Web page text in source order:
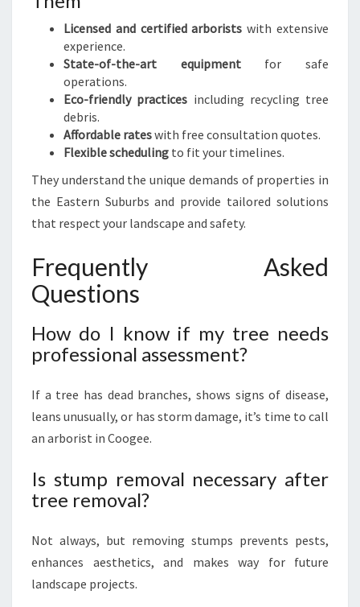
Licensed and certified arborists with extensive
experience.
State-of-the-art equipmentfor safe
operations.
Eco-friendly practices including recycling tree
debris.
Affordable rateswith free consultation quotes.
Flexible scheduling to fit your timelines.
They understand the unique demands of properties in
the Eastern Suburbs and provide tailored solutions
that respect your landscape and safety.
Frequently Asked
Questions
How do I know if my tree needs
professional assessment?
If a tree has dead branches, shows signs of disease,
leans unusually, or has storm damage, it’s time to call
an arborist in Coogee.
Is stump removal necessary after
tree removal?
Not always, but removing stumps prevents pests,
enhances aesthetics, and makes way for future
landscape projects.